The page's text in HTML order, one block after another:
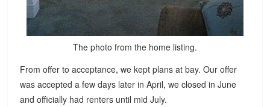
The photo from the home listing.
From offer to acceptance, we kept plans at bay. Our offer
was accepted a few days later in April, we closed in June
and officially had renters until mid July.